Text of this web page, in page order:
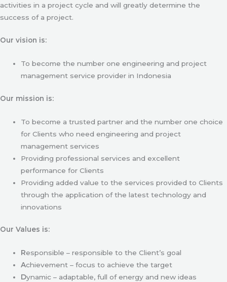
activities in a project cycle and will greatly determine the
success of a project.
Our vision is:
To become the number one engineering and project
management service provider in Indonesia
Our mission is:
To become a trusted partner and the number one choice
for Clients who need engineering and project
management services
Providing professional services and excellent
performance for Clients
Providing added value to the services provided to Clients
through the application of the latest technology and
innovations
Our Values is:
Responsible – responsible to the Client’s goal
Achievement – focus to achieve the target
Dynamic – adaptable, full of energy and new ideas